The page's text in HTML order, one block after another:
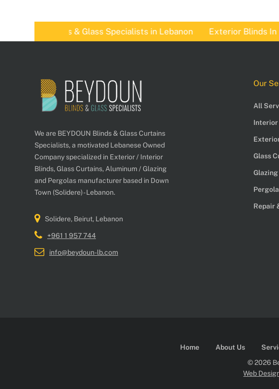
Blinds & Glass Specialists in Lebanon Exterior Blinds In
We are BEYDOUN Blinds & Glass Curtains
Specialists, a motivated Lebanese Owned
Company specialized in Exterior / Interior
Blinds, Glass Curtains, Aluminum / Glazing
and Pergolas manufacturer based in Down
Town (Solidere) - Lebanon.
Solidere, Beirut, Lebanon
+961 1 957 744
info@beydoun-lb.com
Our
All
Interior
Glass
Repair
Home About Us
© 2026
Web